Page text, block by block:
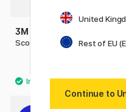
3M
Scotch Giftwrap Tape
United
Rest of EU
Continue to